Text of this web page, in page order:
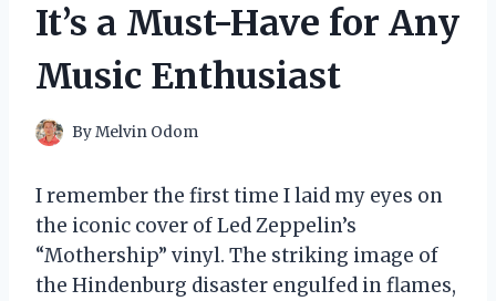
It’s a Must-Have for Any
Music Enthusiast
ByMelvin Odom
I remember the first time I laid my eyes on
the iconic cover of Led Zeppelin’s
“Mothership” vinyl. The striking image of
the Hindenburg disaster engulfed in flames,